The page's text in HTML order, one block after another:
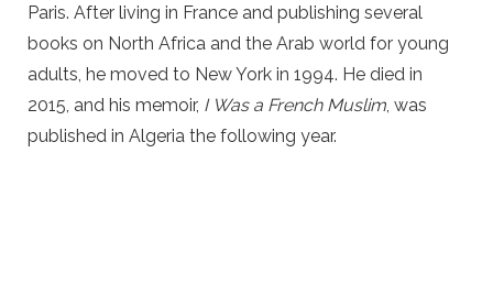
Paris. After living in France and publishing several
books on North Africa and the Arab world for young
adults, he moved to New York in 1994. He died in
2015, and his memoir, I Was a French Muslim, was
published in Algeria the following year.